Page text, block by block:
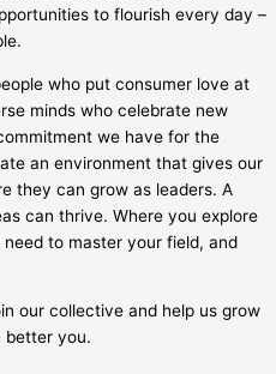
to flourish every day –
who put consumer love at
minds who celebrate new
we have for the
an environment that gives our
they can grow as leaders. A
can thrive. Where you explore
to master your field, and
our collective and help us grow
better you.